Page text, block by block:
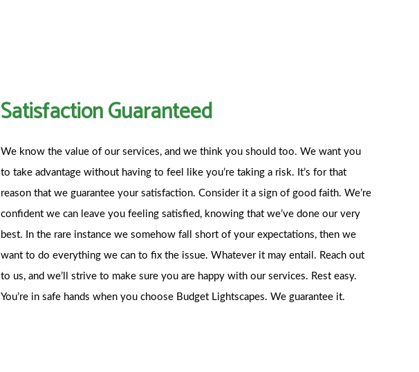
Satisfaction Guaranteed
We know the value of our services, and we think you should too. We want you
to take advantage without having to feel like you’re taking a risk. It’s for that
reason that we guarantee your satisfaction. Consider it a sign of good faith. We’re
confident we can leave you feeling satisfied, knowing that we’ve done our very
best. In the rare instance we somehow fall short of your expectations, then we
want to do everything we can to fix the issue. Whatever it may entail. Reach out
to us, and we’ll strive to make sure you are happy with our services. Rest easy.
You’re in safe hands when you choose Budget Lightscapes. We guarantee it.